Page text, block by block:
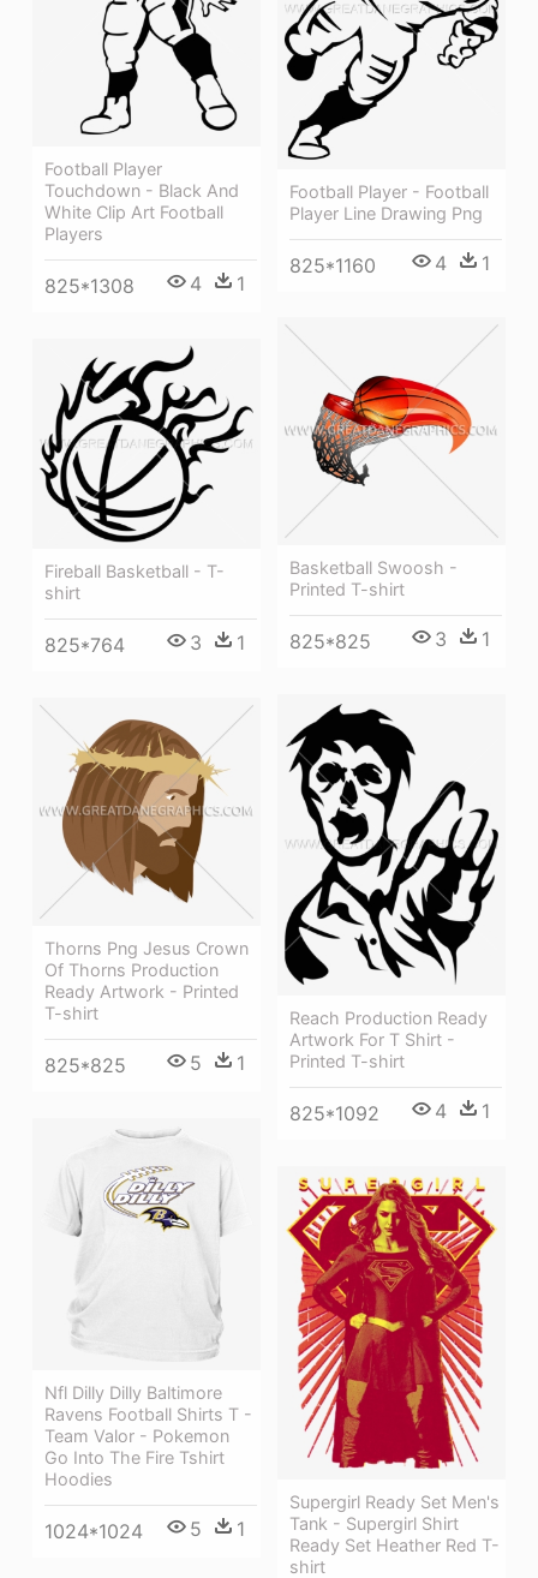
Football Player
Touchdown - Black And
White Clip Art Football
Players
825*1308 4 1
Football Player - Football
Player Line Drawing Png
825*1160 4 1
Basketball Swoosh -
Printed T-shirt
825*825 3 1
Fireball Basketball - T-
shirt
825*764 3 1
Reach Production Ready
Artwork For T Shirt -
Printed T-shirt
825*1092 4 1
Thorns Png Jesus Crown
Of Thorns Production
Ready Artwork - Printed
T-shirt
825*825 5 1
Nfl Dilly Dilly Baltimore
Ravens Football Shirts T -
Team Valor - Pokemon
Go Into The Fire Tshirt
Hoodies
1024*1024 5 1
Supergirl Ready Set Men's
Tank - Supergirl Shirt
Ready Set Heather Red T-
shirt